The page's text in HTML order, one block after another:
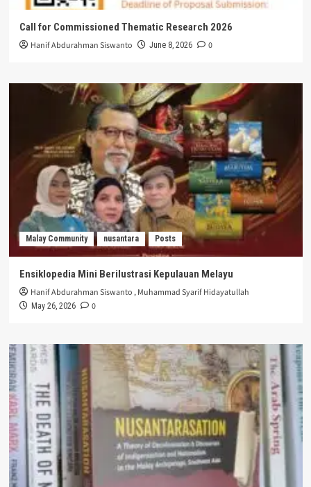
Call for Commissioned Thematic Research 2026
Hanif Abdurahman Siswanto June 8, 2026 0
Malay Community nusantara Posts
Ensiklopedia Mini Berilustrasi Kepulauan Melayu
Hanif Abdurahman Siswanto ,Muhammad Syarif Hidayatullah
May 26, 2026 0